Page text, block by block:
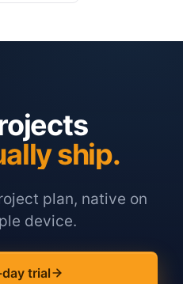
ship.
plan, native on
device.
trial